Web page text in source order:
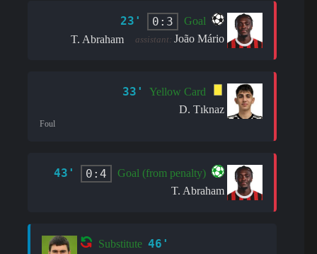
23' 0:3
Goal
T. Abraham
assistant:João Mário
33'
Yellow Card
D. Tıknaz
Foul
43' 0:4
Goal (from penalty)
T. Abraham
Substitute 46'